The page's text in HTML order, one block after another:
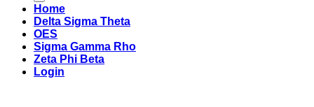
Home
Delta Sigma Theta
OES
Sigma Gamma Rho
Zeta Phi Beta
Login